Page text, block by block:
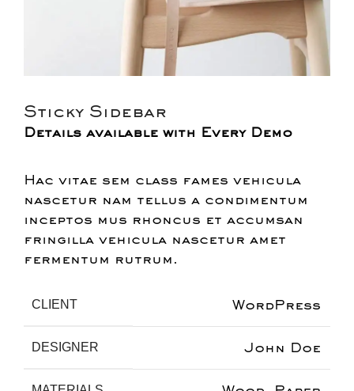
Sticky Sidebar
Details available with Every Demo
Hac vitae sem class fames vehicula
nascetur nam tellus a condimentum
inceptos mus rhoncus et accumsan
fringilla vehicula nascetur amet
fermentum rutrum.
CLIENT WordPress
DESIGNER John Doe